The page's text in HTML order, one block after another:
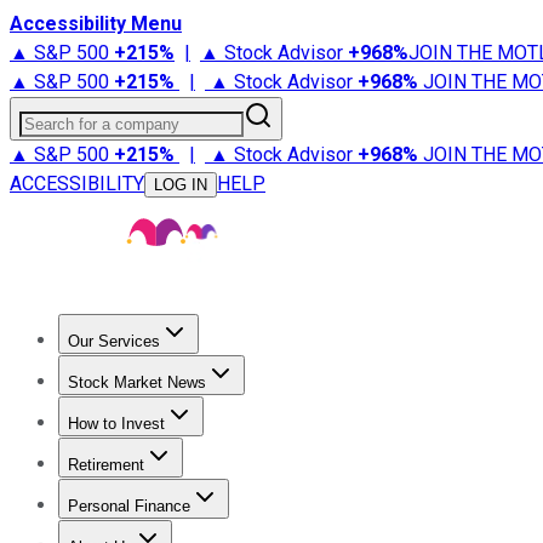
Accessibility Menu
▲ S&P 500 +215% | ▲ Stock Advisor +968%JOIN THE
▲ S&P 500 +215% | ▲ Stock Advisor +968% JOIN THE
Search for a company
▲ S&P 500 +215% | ▲ Stock Advisor +968% JOIN THE
ACCESSIBILITY
LOG IN HELP
Our Services
Stock Advisor
Stock Market News
Trending NewsStock Market News
How to Invest
How to Invest Money
Retirement
Retirement NewsRetirement 101
Personal Finance
Best Credit Cards